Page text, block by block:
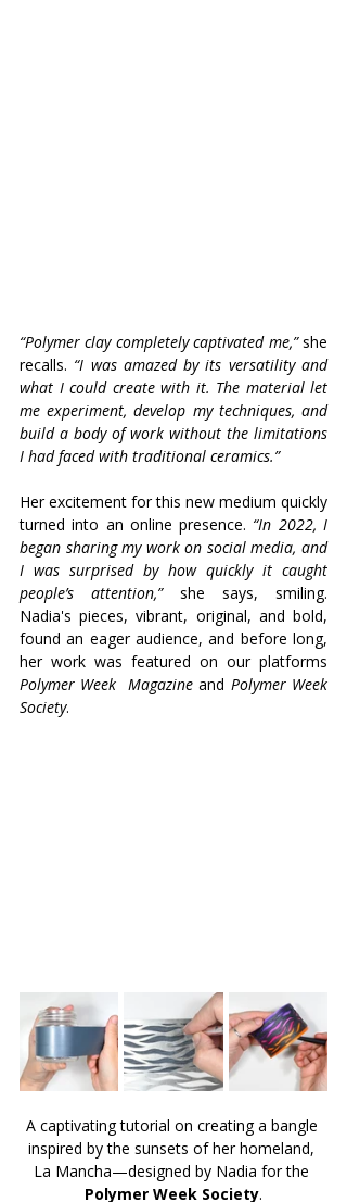
“Polymer clay completely captivated me,” she
recalls. “I was amazed by its versatility and
what I could create with it. The material let
me experiment, develop my techniques, and
build a body of work without the limitations
I had faced with traditional ceramics.”
Her excitement for this new medium quickly
turned into an online presence. “In 2022, I
began sharing my work on social media, and
I was surprised by how quickly it caught
people’s attention,” she says, smiling.
Nadia's pieces, vibrant, original, and bold,
found an eager audience, and before long,
Polymer Week Magazine and Polymer Week
Society.
A captivating tutorial on creating a bangle
inspired by the sunsets of her homeland,
La Mancha—designed by Nadia for the
Polymer Week Society.